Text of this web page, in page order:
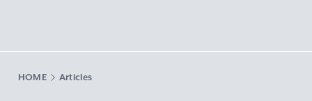
HOME Articles